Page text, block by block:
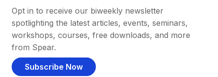
Opt in to receive our biweekly newsletter
spotlighting the latest articles, events, seminars,
workshops, courses, free downloads, and more
from Spear.
Subscribe Now